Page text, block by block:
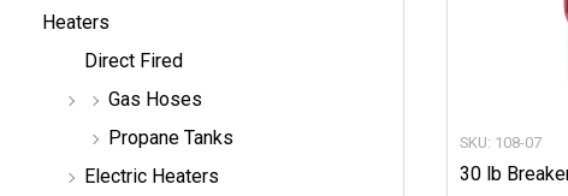
Heaters
Direct Fired
Gas Hoses
Propane Tanks
Electric Heaters
SKU: 108-07
30 lb